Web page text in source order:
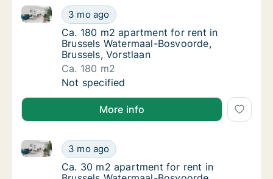
Ca. 180 m2 apartment for rent in Brussels
3 mo ago
Ca. 180 m2 apartment for rent in Brussels
Ca. 180 m2 apartment for rent in Brussels
Ca. 180 m2 apartment for rent in
Brussels Watermaal-Bosvoorde,
Brussels, Vorstlaan
Ca. 180 m2
Ca. 180 m2 apartment for rent in Brussels
Not specified
More info
Ca. 30 m2 apartment for rent in Brussels
3 mo ago
Ca. 30 m2 apartment for rent in Brussels
Ca. 30 m2 apartment for rent in Brussels
Ca. 30 m2 apartment for rent in